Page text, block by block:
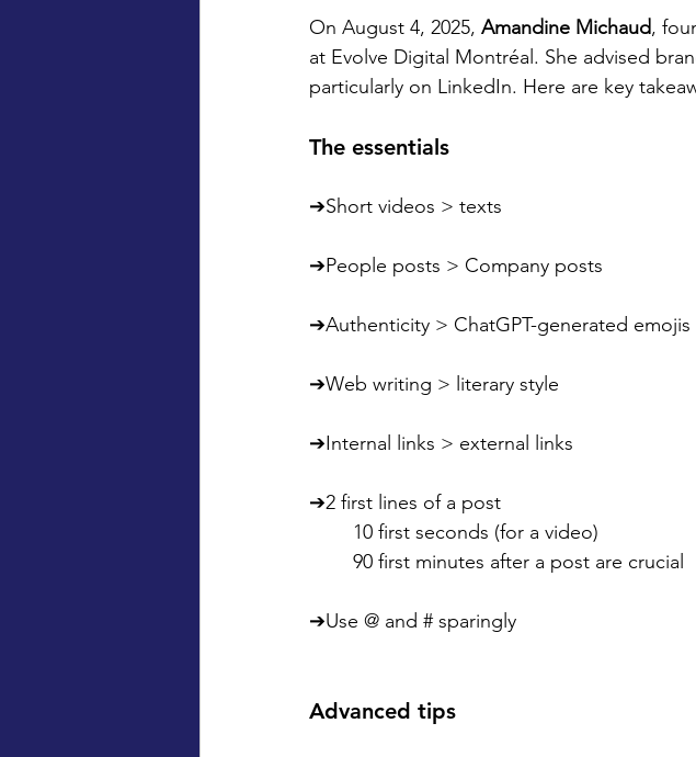
On August 4, 2025, Amandine Michaud,
at Evolve Digital Montréal. She advised
particularly on LinkedIn. Here are key
The essentials
➔Short videos > texts
➔People posts > Company posts
➔Authenticity > ChatGPT-generated emojis
➔Web writing > literary style
➔Internal links > external links
➔2 first lines of a post
	10 first seconds (for a video)
	90 first minutes after a post are crucial
➔Use @ and # sparingly
Advanced tips